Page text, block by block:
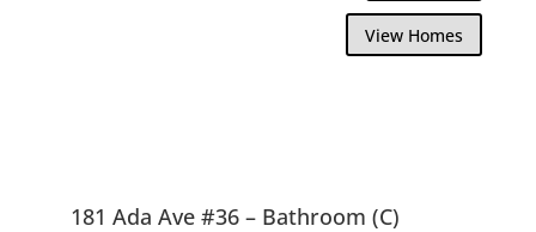
View Homes
181 Ada Ave #36 – Bathroom (C)